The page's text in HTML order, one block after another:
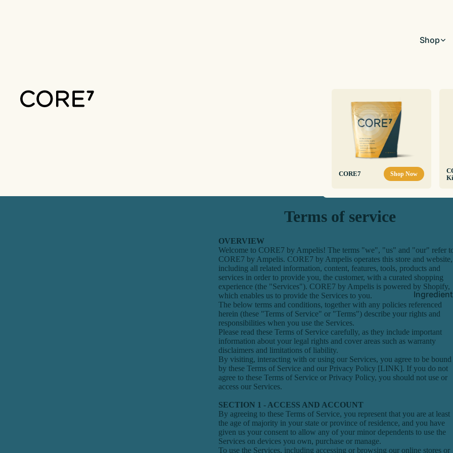
Shop
CORE7 Shop Now
Terms of service
OVERVIEW
Welcome to CORE7 by Ampelis! The terms "we", "us" and "our" refer
CORE7 by Ampelis. CORE7 by Ampelis operates this store and website,
including all related information, content, features, tools, products and
services in order to provide you, the customer, with a curated shopping
experience (the "Services"). CORE7 by Ampelis is powered by Shopify,
which enables us to provide the Services to you.
The below terms and conditions, together with any policies referenced
herein (these "Terms of Service" or "Terms") describe your rights and
responsibilities when you use the Services.
Please read these Terms of Service carefully, as they include important
information about your legal rights and cover areas such as warranty
disclaimers and limitations of liability.
By visiting, interacting with or using our Services, you agree to be bound
by these Terms of Service and our Privacy Policy [LINK]. If you do not
agree to these Terms of Service or Privacy Policy, you should not use or
access our Services.
SECTION 1 - ACCESS AND ACCOUNT
By agreeing to these Terms of Service, you represent that you are at least
the age of majority in your state or province of residence, and you have
given us your consent to allow any of your minor dependents to use the
Services on devices you own, purchase or manage.
To use the Services, including accessing or browsing our online stores or